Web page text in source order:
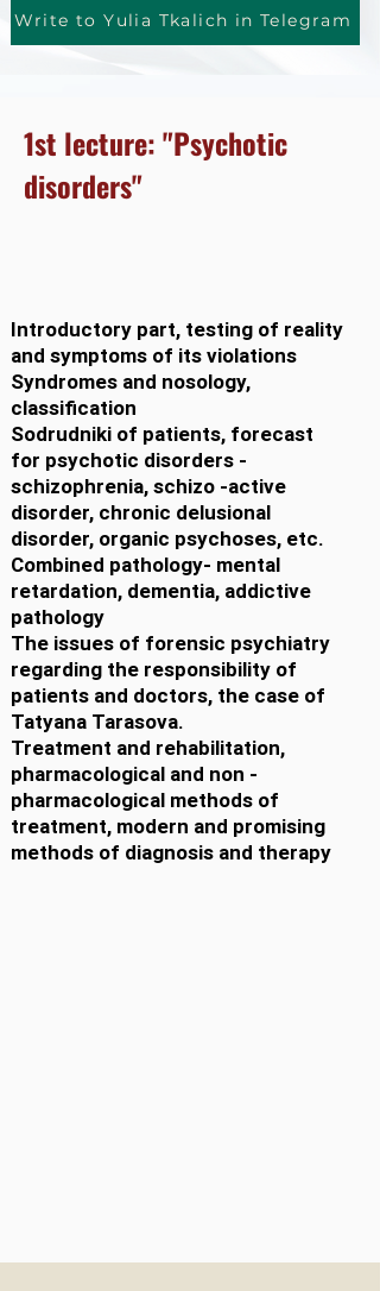
Write to Yulia Tkalich in Telegram
1st lecture: "Psychotic
disorders"
Introductory part, testing of reality
and symptoms of its violations
Syndromes and nosology,
classification
Sodrudniki of patients, forecast
for psychotic disorders -
schizophrenia, schizo -active
disorder, chronic delusional
disorder, organic psychoses, etc.
Combined pathology- mental
retardation, dementia, addictive
pathology
The issues of forensic psychiatry
regarding the responsibility of
patients and doctors, the case of
Tatyana Tarasova.
Treatment and rehabilitation,
pharmacological and non -
pharmacological methods of
treatment, modern and promising
methods of diagnosis and therapy